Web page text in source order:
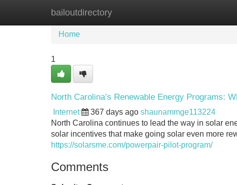
bailoutdirectory
Home New Site Listings
Home
1
North Carolina’s Renewable Energy Programs:
Internet 367 days ago shaunammge113224
North Carolina continues to lead the way in solar
solar incentives that make going solar even more
https://solarsme.com/powerpair-pilot-program/
Comments